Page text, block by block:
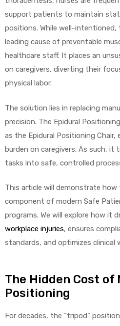
support patients to maintain
positions. While well-intentioned,
leading cause of preventable
healthcare staff. It places an
on caregivers, diverting their
physical labor.
The solution lies in replacing
precision. The Epidural
as the Epidural Positioning Chair,
burden on caregivers. As such, it
tasks into safe, controlled
This article will demonstrate how
component of modern Safe
programs. We will explore how it
workplace injuries, ensures
standards, and optimizes clinical
The Hidden Cost of
Positioning
For decades, the “tripod”